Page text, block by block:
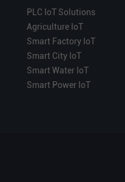
PLC IoT Solutions
Agriculture IoT
Smart Factory IoT
Smart City IoT
Smart Water IoT
Smart Power IoT